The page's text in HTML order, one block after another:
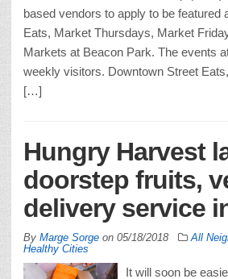
based vendors to apply to be featured
Eats, Market Thursdays, Market
Markets at Beacon Park. The events
weekly visitors. Downtown Street
[…]
Hungry Harvest
doorstep fruits,
delivery service
By Marge Sorge on 05/18/2018 All
Healthy Cities
It will soon be